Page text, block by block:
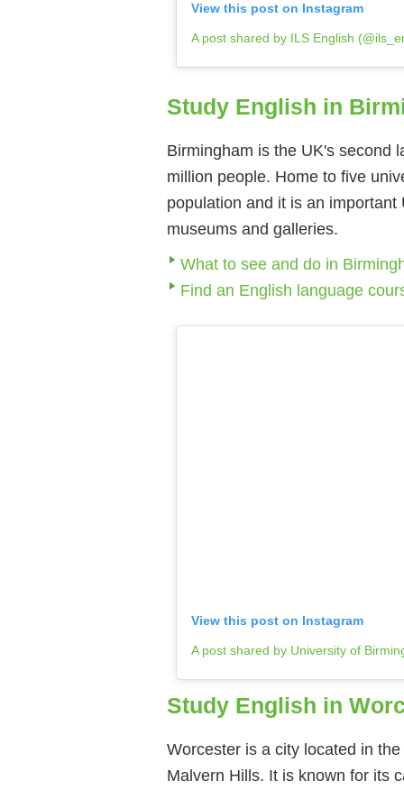
View this post on Instagram
A post shared by ILS English
Study English in
Birmingham is the UK's second
million people. Home to five
population and it is an
museums and galleries.
What to see and do in
Find an English language
View this post on Instagram
A post shared by University of
Study English in
Worcester is a city located in
Malvern Hills. It is known for its